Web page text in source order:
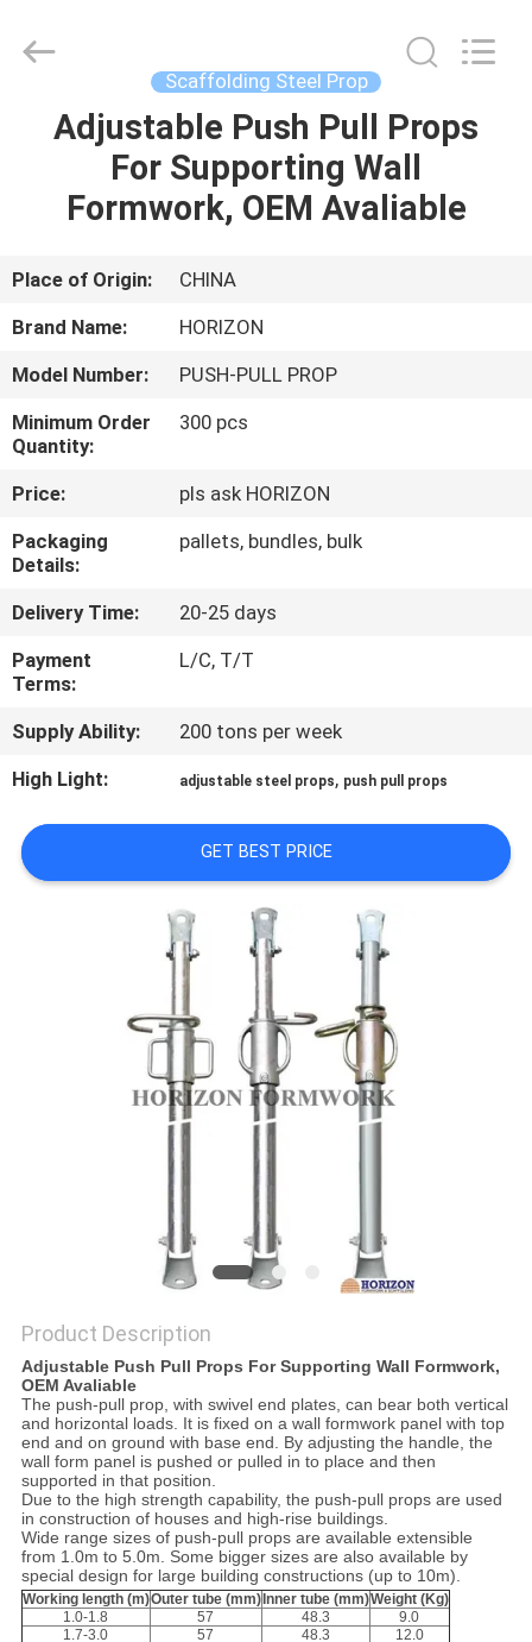
HOME
PRODUCTS
ABOUT
US
FACTORY
TOUR
QUALITY
CONTROL
CONTACT
US
REQUEST
A
QUOTE
FORMWORK
Scaffolding Steel Prop
Adjustable Push Pull Props
For Supporting Wall
Formwork, OEM Avaliable
Place of Origin:
CHINA
Brand Name:
HORIZON
Model Number:
PUSH-PULL PROP
Minimum Order
Quantity:
300 pcs
Price:
pls ask HORIZON
Packaging
Details:
pallets, bundles, bulk
Delivery Time:
20-25 days
Payment
Terms:
L/C, T/T
Supply Ability:
200 tons per week
High Light:
adjustable steel props, push pull props
GET BEST PRICE
Product Description
Adjustable Push Pull Props For Supporting Wall Formwork,
OEM Avaliable
The push-pull prop, with swivel end plates, can bear both vertical
and horizontal loads. It is fixed on a wall formwork panel with top
end and on ground with base end. By adjusting the handle, the
wall form panel is pushed or pulled in to place and then
supported in that position.
Due to the high strength capability, the push-pull props are used
in construction of houses and high-rise buildings.
Wide range sizes of push-pull props are available extensible
from 1.0m to 5.0m. Some bigger sizes are also available by
special design for large building constructions (up to 10m).
Working length (m)Outer tube (mm) Inner tube (mm)Weight (Kg)
1.0-1.8
57 48.3
9.0
1.7-3.0
57 48.3
12.0